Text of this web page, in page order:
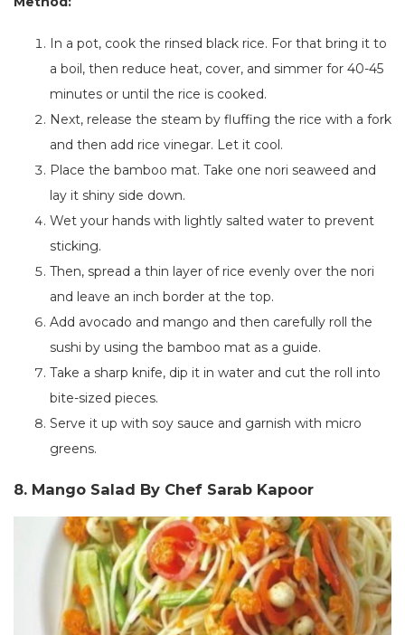
In a pot, cook the rinsed black rice. For that bring it to
a boil, then reduce heat, cover, and simmer for 40-45
minutes or until the rice is cooked.
Next, release the steam by fluffing the rice with a fork
and then add rice vinegar. Let it cool.
Place the bamboo mat. Take one nori seaweed and
lay it shiny side down.
Wet your hands with lightly salted water to prevent
sticking.
Then, spread a thin layer of rice evenly over the nori
and leave an inch border at the top.
Add avocado and mango and then carefully roll the
sushi by using the bamboo mat as a guide.
Take a sharp knife, dip it in water and cut the roll into
bite-sized pieces.
Serve it up with soy sauce and garnish with micro
greens.
8. Mango Salad By Chef Sarab Kapoor